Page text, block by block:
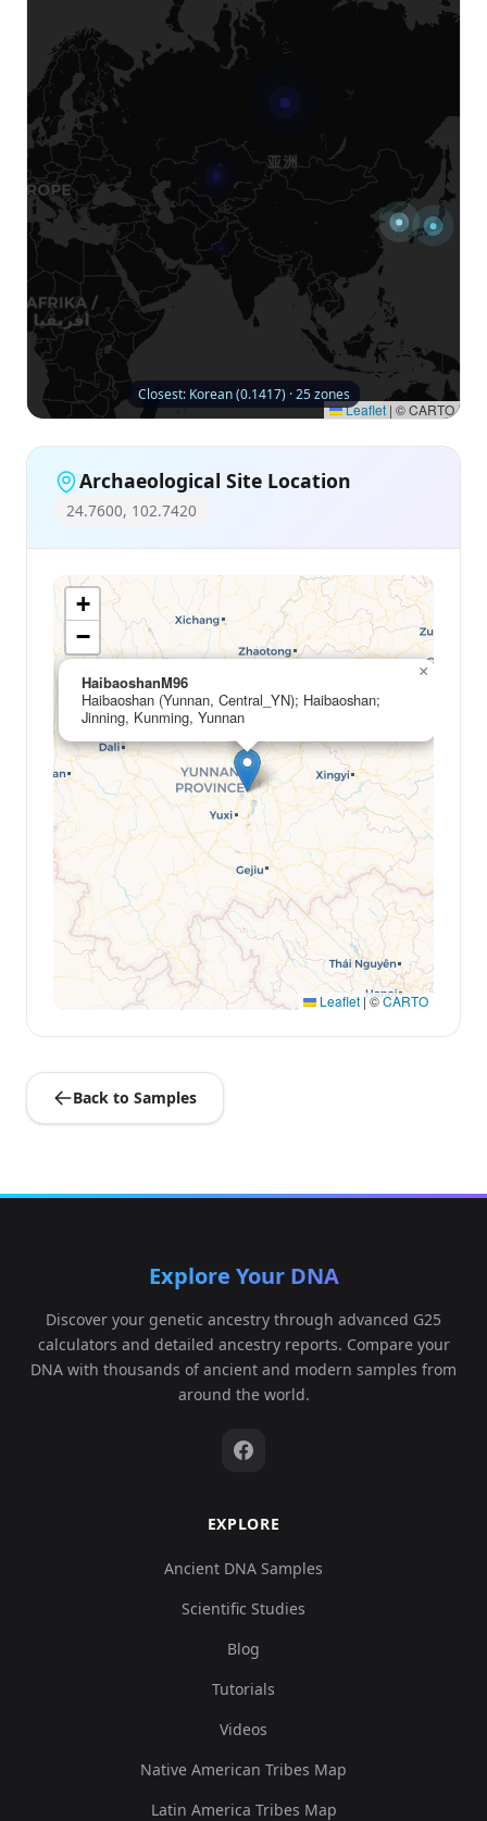
Leaflet | © CARTO
Closest: Korean (0.1417) · 25 zones
Archaeological Site Location
24.7600, 102.7420
HaibaoshanM96
Haibaoshan (Yunnan, Central_YN); Haibaoshan;
Jinning, Kunming, Yunnan
×
+
−
Leaflet |©CARTO
Back to Samples
Explore Your DNA
Discover your genetic ancestry through advanced G25
calculators and detailed ancestry reports. Compare your
DNA with thousands of ancient and modern samples from
around the world.
EXPLORE
Ancient DNA Samples
Scientific Studies
Blog
Tutorials
Videos
Native American Tribes Map
Latin America Tribes Map